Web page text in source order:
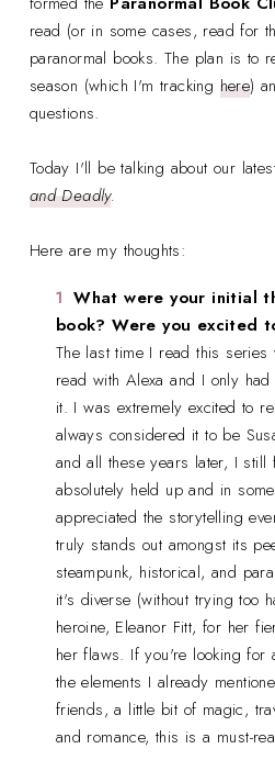
read (or in some cases, read for
paranormal books. The plan is to
season (which I'm tracking here)
questions.
Today I'll be talking about our
and Deadly.
Here are my thoughts:
What were your initial
book? Were you excited
The last time I read this
read with Alexa and I only
it. I was extremely excited to
always considered it to be
and all these years later, I still
absolutely held up and in
appreciated the storytelling
truly stands out amongst its
steampunk, historical, and
it's diverse (without trying too
heroine, Eleanor Fitt, for her
her flaws. If you're looking for
the elements I already
friends, a little bit of magic,
and romance, this is a must-